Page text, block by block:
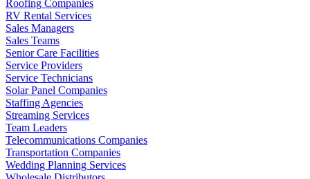
Roofing Companies
RV Rental Services
Sales Managers
Sales Teams
Senior Care Facilities
Service Providers
Service Technicians
Solar Panel Companies
Staffing Agencies
Streaming Services
Team Leaders
Telecommunications Companies
Transportation Companies
Wedding Planning Services